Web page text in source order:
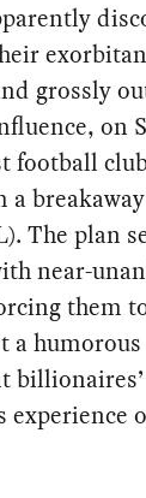
grossly
on
football
The plan
near-
them
a
billionaires’